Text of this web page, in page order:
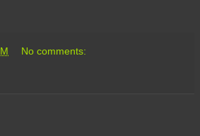
No comments: